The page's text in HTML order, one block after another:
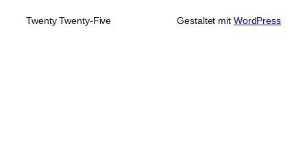
Twenty Twenty-Five Gestaltet mit WordPress